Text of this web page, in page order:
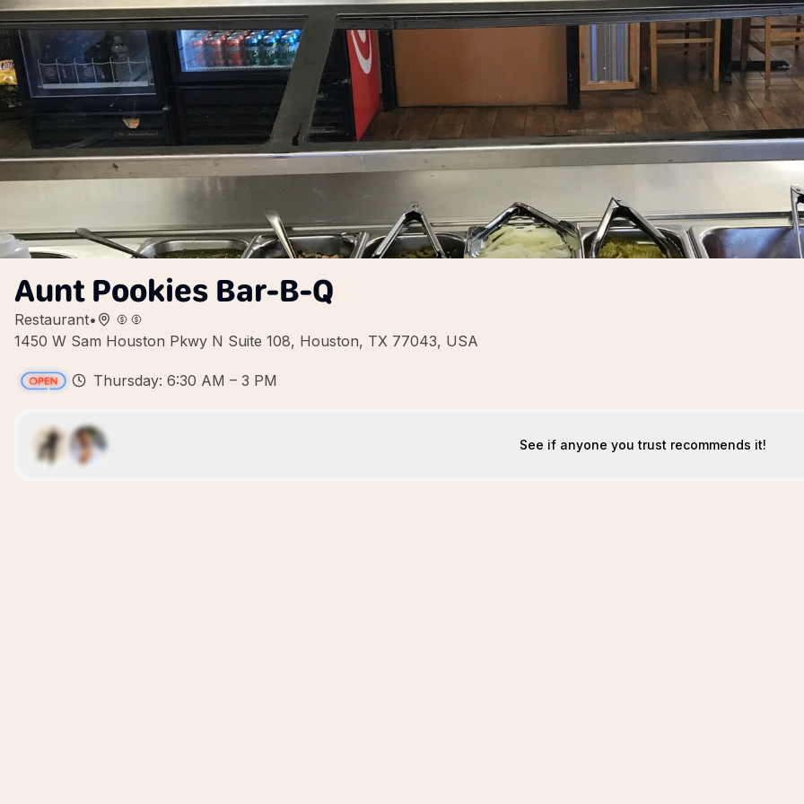
Aunt Pookies Bar-B-Q
Restaurant•
1450 W Sam Houston Pkwy N Suite 108, Houston, TX 77043, USA
Thursday: 6:30 AM – 3 PM
See if anyone you trust recommends it!